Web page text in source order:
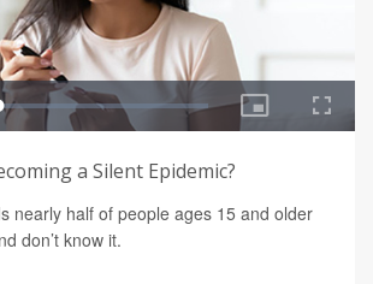
a Silent Epidemic?
nearly half of people ages 15 and older
don’t know it.